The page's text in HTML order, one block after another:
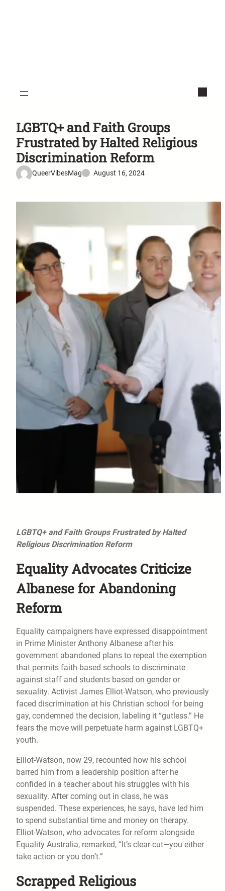
LGBTQ+ and Faith Groups
Frustrated by Halted Religious
Discrimination Reform
QueerVibesMag August 16, 2024
LGBTQ+ and Faith Groups Frustrated by Halted
Religious Discrimination Reform
Equality Advocates Criticize
Albanese for Abandoning
Reform
Equality campaigners have expressed disappointment
in Prime Minister Anthony Albanese after his
government abandoned plans to repeal the exemption
that permits faith-based schools to discriminate
against staff and students based on gender or
sexuality. Activist James Elliot-Watson, who previously
faced discrimination at his Christian school for being
gay, condemned the decision, labeling it “gutless.” He
fears the move will perpetuate harm against LGBTQ+
youth.
Elliot-Watson, now 29, recounted how his school
barred him from a leadership position after he
confided in a teacher about his struggles with his
sexuality. After coming out in class, he was
suspended. These experiences, he says, have led him
to spend substantial time and money on therapy.
Elliot-Watson, who advocates for reform alongside
Equality Australia, remarked, “It’s clear-cut—you either
take action or you don’t.”
Scrapped Religious